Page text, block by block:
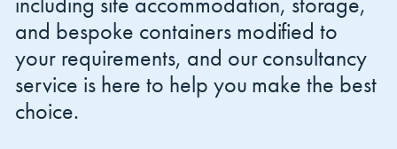
and bespoke containers modified to
your requirements, and our consultancy
service is here to help you make the best
choice.